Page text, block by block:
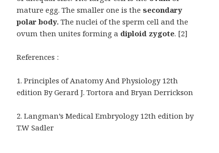
mature egg. The smaller one is thesecondary
polar body. The nuclei of the sperm cell and the
ovum then unites forming a diploid zygote. [2]
References :
1.Principles of Anatomy And Physiology 12th
edition By Gerard J. Tortora and Bryan Derrickson
2. Langman’s Medical Embryology 12th edition by
T.W Sadler